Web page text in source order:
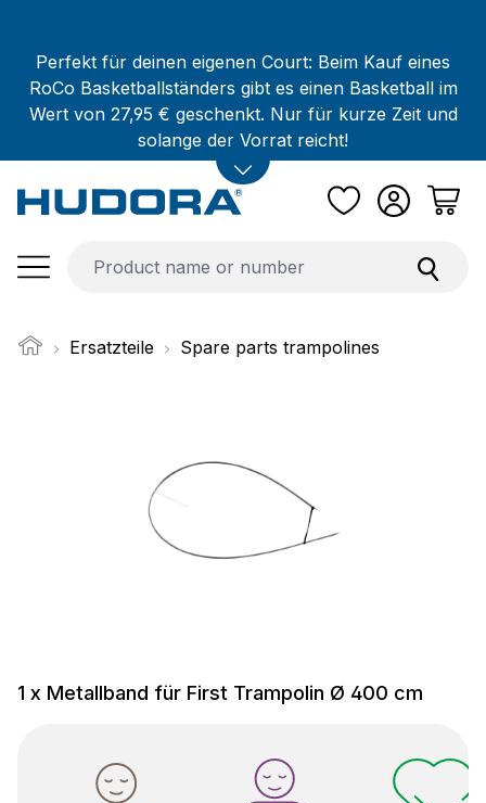
Perfekt für deinen eigenen Court: Beim Kauf eines
RoCo Basketballständers gibt es einen Basketball im
Wert von 27,95 € geschenkt. Nur für kurze Zeit und
solange der Vorrat reicht!
Ersatzteile Spare parts trampolines
1 x Metallband für First Trampolin Ø 400 cm